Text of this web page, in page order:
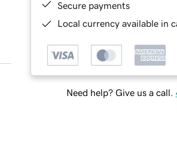
Secure payments
Local currency available in
Need help? Give us a call.